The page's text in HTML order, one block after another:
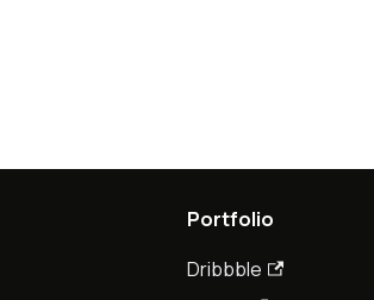
Portfolio
Dribbble